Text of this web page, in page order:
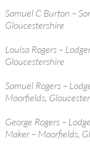
Samuel C Burton –
Gloucestershire
Louisa Rogers –
Gloucestershire
Samuel Rogers –
Moorfields,
George Rogers –
Maker – Moorfields,